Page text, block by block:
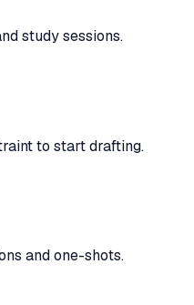
study sessions.
to start drafting.
and one-shots.